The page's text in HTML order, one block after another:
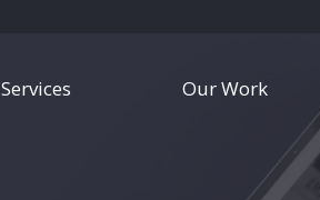
Services Our Work